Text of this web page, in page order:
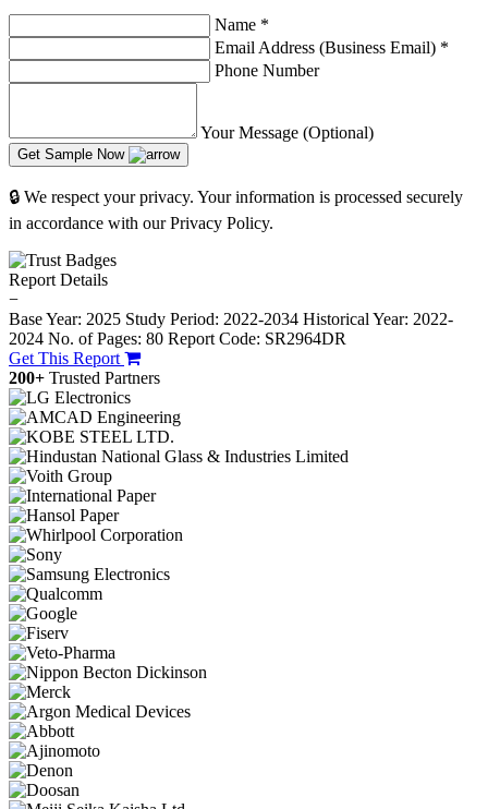
Name *
Email Address (Business Email) *
Phone Number
Your Message (Optional)
Get Sample Now
🔒 We respect your privacy. Your information is processed securely
in accordance with our Privacy Policy.
Report Details
−
Base Year: 2025 Study Period: 2022-2034 Historical Year: 2022-
2024 No. of Pages: 80 Report Code: SR2964DR
Get This Report
200+ Trusted Partners